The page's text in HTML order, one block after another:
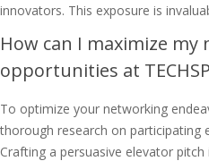
innovators. This exposure is
How can I maximize
opportunities at
To optimize your networking
thorough research on participating
Crafting a persuasive elevator